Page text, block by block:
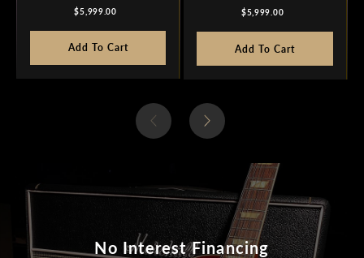
Regular
price
$5,999.00
Add To Cart
Regular
price
$5,999.00
Add To Cart
No Interest Financing